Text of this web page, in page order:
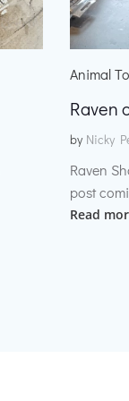
Animal
Raven
by Nicky
Raven
post
Read